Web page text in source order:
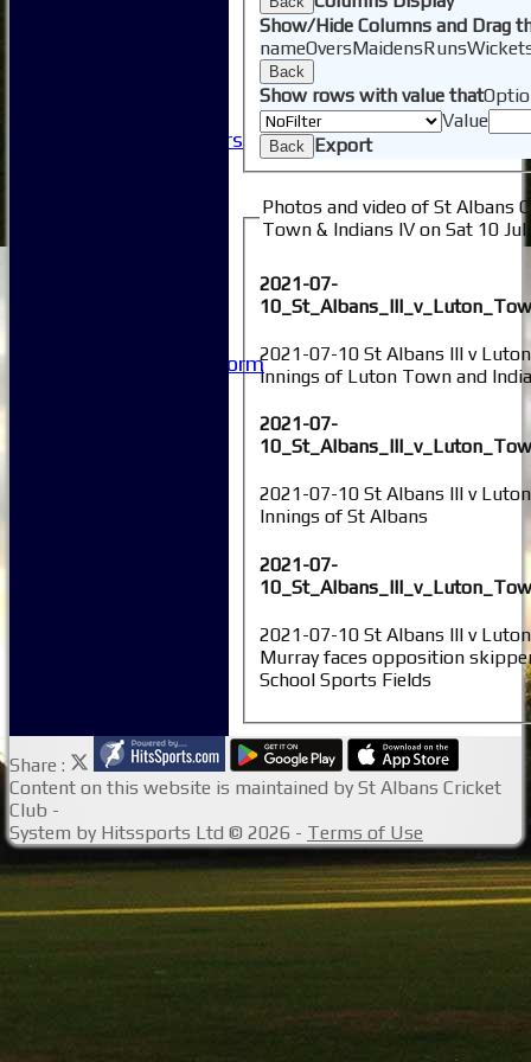
Honorary Members
Issue Reporting Form
Show/Hide Columns and Drag
nameOversMaidensRuns
Back
Show rows with value that
Value
Back Export
Photos and video of St Albans
Town & Indians IV on Sat 10
2021-07-
2021-07-10 St Albans III v
Innings of Luton Town and
2021-07-
2021-07-10 St Albans III v
Innings of St Albans
2021-07-
2021-07-10 St Albans III v
Murray faces opposition
School Sports Fields
Share :
Content on this website is maintained by St Albans Cricket
Club -
System by Hitssports Ltd © 2026 - Terms of Use